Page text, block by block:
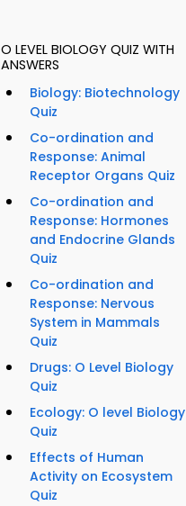
O LEVEL BIOLOGY QUIZ WITH
ANSWERS
Biology: Biotechnology
Quiz
Co-ordination and
Response: Animal
Receptor Organs Quiz
Co-ordination and
Response: Hormones
and Endocrine Glands
Quiz
Co-ordination and
Response: Nervous
System in Mammals
Quiz
Drugs: O Level Biology
Quiz
Ecology: O level Biology
Quiz
Effects of Human
Activity on Ecosystem
Quiz